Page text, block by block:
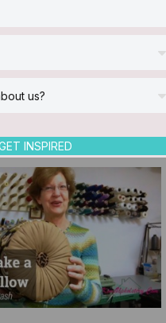
INSPIRED